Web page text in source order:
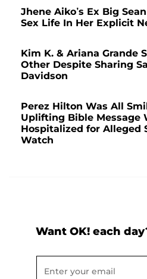
Jhene Aiko’s Ex Big
Sex Life In Her Explicit
Kim K. & Ariana Grande
Other Despite Sharing
Davidson
Perez Hilton Was All
Uplifting Bible Message
Hospitalized for Alleged
Watch
Want OK! each